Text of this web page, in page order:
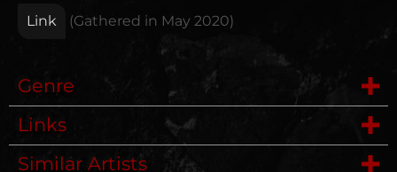
Link
(Gathered in May 2020)
Genre
Metalcore
Links
Similar Artists